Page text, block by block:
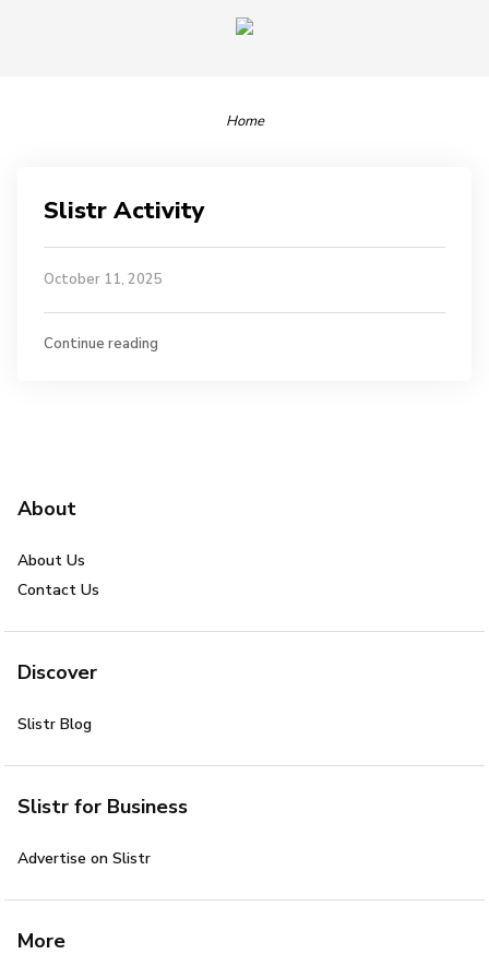
Home
Slistr Activity
October 11, 2025
Continue reading
About
About Us
Contact Us
Discover
Slistr Blog
Slistr for Business
Advertise on Slistr
More